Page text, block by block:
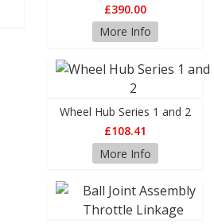
£390.00
More Info
Wheel Hub Series 1 and 2
£108.41
More Info